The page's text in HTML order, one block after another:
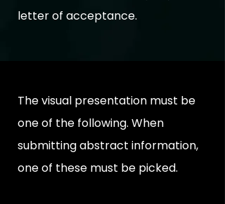
letter of acceptance.
The visual presentation must be
one of the following. When
submitting abstract information,
one of these must be picked.